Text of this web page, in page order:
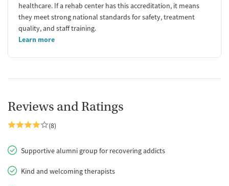
healthcare. If a rehab center has this accreditation, it means
they meet strong national standards for safety, treatment
quality, and staff training.
Learn more
Reviews and Ratings
(8)
Supportive alumni group for recovering addicts
Kind and welcoming therapists